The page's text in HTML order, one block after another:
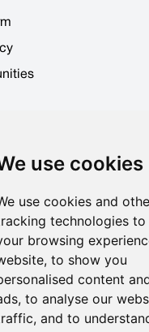
use cookies
use cookies and
technologies
browsing
to show you
content
to analyse our
and to
Sheets
& Awards
Email Address